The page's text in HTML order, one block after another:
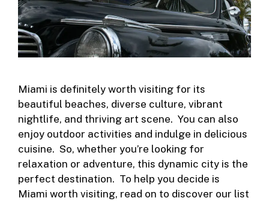
Miami is definitely worth visiting for its
beautiful beaches, diverse culture, vibrant
nightlife, and thriving art scene. You can also
enjoy outdoor activities and indulge in delicious
cuisine. So, whether you’re looking for
relaxation or adventure, this dynamic city is the
perfect destination. To help you decide is
Miami worth visiting, read on to discover our list